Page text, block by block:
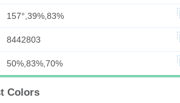
157°,39%,83%
8442803
50%,83%,70%
Colors